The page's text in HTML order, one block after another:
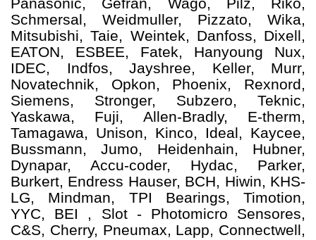
Panasonic, Gefran, Wago, Pilz, Riko,
Schmersal, Weidmuller, Pizzato, Wika,
Mitsubishi, Taie, Weintek, Danfoss, Dixell,
EATON, ESBEE, Fatek, Hanyoung Nux,
IDEC, Indfos, Jayshree, Keller, Murr,
Novatechnik, Opkon, Phoenix, Rexnord,
Siemens, Stronger, Subzero, Teknic,
Yaskawa, Fuji, Allen-Bradly, E-therm,
Tamagawa, Unison, Kinco, Ideal, Kaycee,
Bussmann, Jumo, Heidenhain, Hubner,
Dynapar, Accu-coder, Hydac, Parker,
Burkert, Endress Hauser, BCH, Hiwin, KHS-
LG, Mindman, TPI Bearings, Timotion,
YYC, BEI , Slot - Photomicro Sensores,
C&S, Cherry, Pneumax, Lapp, Connectwell,